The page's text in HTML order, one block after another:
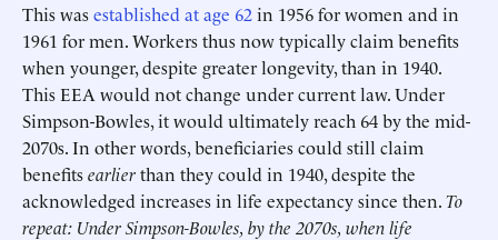
This wasestablished at age 62in 1956 for women and in
1961 for men. Workers thus now typically claim benefits
when younger, despite greater longevity, than in 1940.
This EEA would not change under current law. Under
Simpson-Bowles, it would ultimately reach 64 by the mid-
2070s. In other words, beneficiaries could still claim
benefitsearlierthan they could in 1940, despite the
acknowledged increases in life expectancy since then.To
repeat: Under Simpson-Bowles, by the 2070s, when life